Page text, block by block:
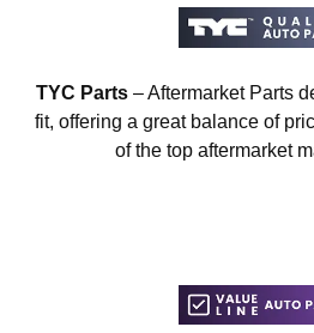
TYC Parts– Aftermarket Parts
fit, offering a great balance of
of the top aftermarket